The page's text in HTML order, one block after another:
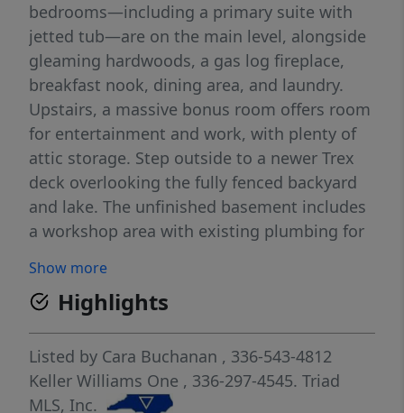
bedrooms—including a primary suite with
jetted tub—are on the main level, alongside
gleaming hardwoods, a gas log fireplace,
breakfast nook, dining area, and laundry.
Upstairs, a massive bonus room offers room
for entertainment and work, with plenty of
attic storage. Step outside to a newer Trex
deck overlooking the fully fenced backyard
and lake. The unfinished basement includes
a workshop area with existing plumbing for
include a new roof (2025), updated HVAC,
and a whole-house generator (2025) for
peace of mind. 3-car side-load garage. Best
of both worlds: minutes to Kernersville,
Stokesdale & Oak Ridge. Enjoy Triad Park,
hiking trails, the Kernersville Farmers
Show more
Highlights
Listed by Cara Buchanan , 336-543-4812
Keller Williams One , 336-297-4545. Triad
MLS, Inc.